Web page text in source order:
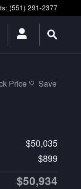
: (551) 291-2377
Price Save
$50,035
$899
$50,934